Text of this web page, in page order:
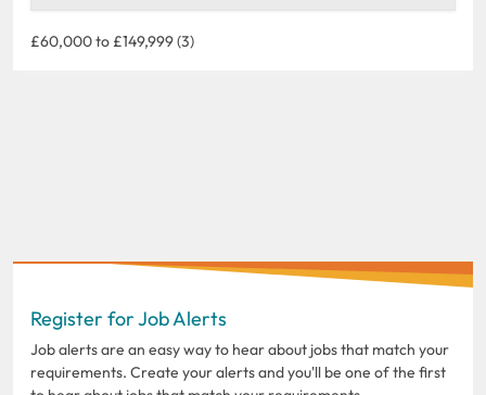
£60,000 to £149,999 (3)
Register for Job Alerts
Job alerts are an easy way to hear about jobs that match your
requirements. Create your alerts and you'll be one of the first